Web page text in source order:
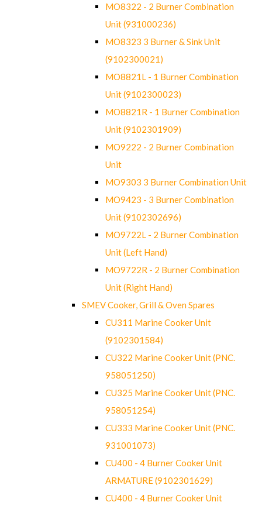
MO8322 - 2 Burner Combination
Unit (931000236)
MO8323 3 Burner & Sink Unit
(9102300021)
MO8821L - 1 Burner Combination
Unit (9102300023)
MO8821R - 1 Burner Combination
Unit (9102301909)
MO9222 - 2 Burner Combination
Unit
MO9303 3 Burner Combination Unit
MO9423 - 3 Burner Combination
Unit (9102302696)
MO9722L - 2 Burner Combination
Unit (Left Hand)
MO9722R - 2 Burner Combination
Unit (Right Hand)
SMEV Cooker, Grill & Oven Spares
CU311 Marine Cooker Unit
(9102301584)
CU322 Marine Cooker Unit (PNC.
958051250)
CU325 Marine Cooker Unit (PNC.
958051254)
CU333 Marine Cooker Unit (PNC.
931001073)
CU400 - 4 Burner Cooker Unit
ARMATURE (9102301629)
CU400 - 4 Burner Cooker Unit